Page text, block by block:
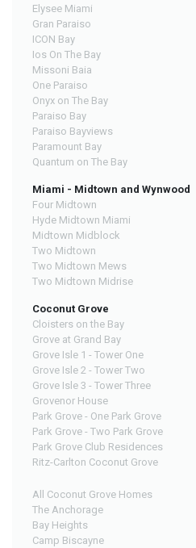
Elysee Miami
Gran Paraiso
ICON Bay
Ios On The Bay
Missoni Baia
One Paraiso
Onyx on The Bay
Paraiso Bay
Paraiso Bayviews
Paramount Bay
Quantum on The Bay
Miami - Midtown and Wynwood
Four Midtown
Hyde Midtown Miami
Midtown Midblock
Two Midtown
Two Midtown Mews
Two Midtown Midrise
Coconut Grove
Cloisters on the Bay
Grove at Grand Bay
Grove Isle 1 - Tower One
Grove Isle 2 - Tower Two
Grove Isle 3 - Tower Three
Grovenor House
Park Grove - One Park Grove
Park Grove - Two Park Grove
Park Grove Club Residences
Ritz-Carlton Coconut Grove
All Coconut Grove Homes
The Anchorage
Bay Heights
Camp Biscayne